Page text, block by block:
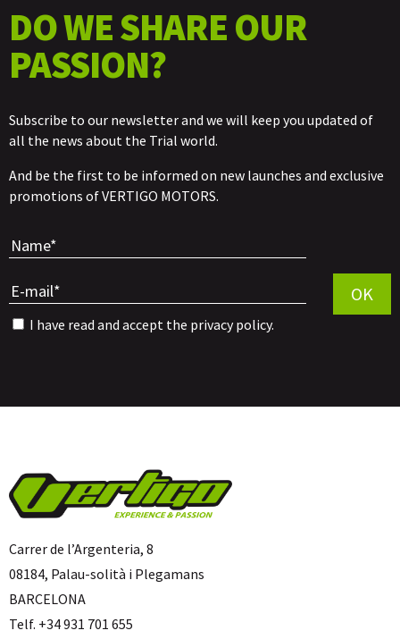
DO WE SHARE OUR
PASSION?
Subscribe to our newsletter and we will keep you updated of
all the news about the Trial world.
And be the first to be informed on new launches and exclusive
promotions of VERTIGO MOTORS.
I have read and accept the privacy policy.
OK
Carrer de l’Argenteria, 8
08184, Palau-solità i Plegamans
BARCELONA
Telf. +34 931 701 655